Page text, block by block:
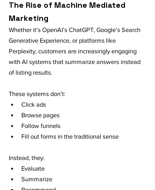
The Rise of Machine Mediated
Marketing
Whether it’s OpenAI’s ChatGPT, Google’s Search
Generative Experience, or platforms like
Perplexity, customers are increasingly engaging
with AI systems that summarize answers instead
of listing results.
These systems don’t:
Click ads
Browse pages
Follow funnels
Fill out forms in the traditional sense
Instead, they:
Evaluate
Summarize